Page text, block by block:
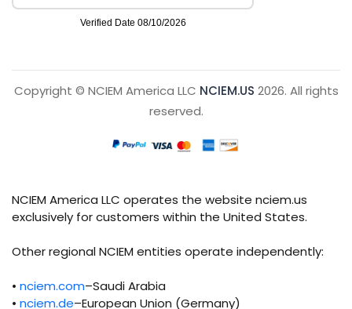
Copyright © NCIEM America LLC NCIEM.US 2026. All rights
reserved.
NCIEM America LLC operates the website nciem.us
exclusively for customers within the United States.
Other regional NCIEM entities operate independently:
• nciem.com–Saudi Arabia
• nciem.de–European Union (Germany)